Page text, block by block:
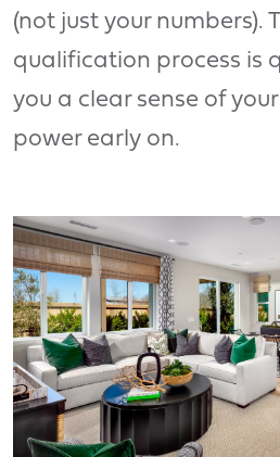
(not just your numbers).
qualification process is
you a clear sense of
power early on.